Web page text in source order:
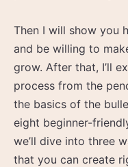
Then I will show you
and be willing to
grow. After that, I’ll
process from the
the basics of the
eight beginner-
we’ll dive into three
that you can create